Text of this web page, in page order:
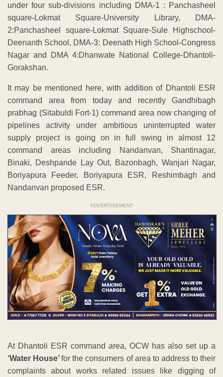
under four sub-divisions including DMA-1 : Panchasheel
square-Lokmat Square-University Library, DMA-
2:Panchasheel square-Lokmat Square-Sule Highschool-
Deenanth School, DMA-3: Deenath High School-Congress
Nagar and DMA 4:Dhanwate National College-Dhantoli-
Gorakshan.
It may be mentioned here, with addition of Dhantoli ESR
command area from today and recently Gandhibagh
prabhag (Sitabuldi Fort-1) command area now changing of
pipelines activity under ambitious uninterrupted water
supply project is going on in full swing in almost 12
command areas including Nandanvan, Shantinagar,
Binaki, Deshpande Lay Out, Bazonbagh, Wanjari Nagar,
Boriyapura Feeder, Boriyapura ESR, Reshimbagh and
Nandanvan proposed ESR.
ADVERTISEMENT
At Dhantoli ESR command area, OCW has also set up a
‘Water House’for the consumers of area to address to their
complaints about works related issues like digging of